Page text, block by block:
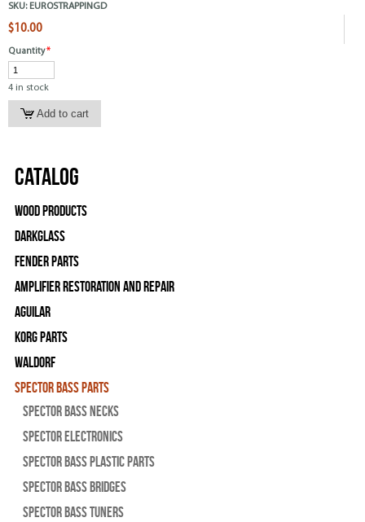
SKU: EUROSTRAPPINGD
$10.00
Quantity*
4 in stock
Catalog
Wood Products
Darkglass
Fender Parts
Amplifier Restoration and Repair
Aguilar
Korg Parts
WALDORF
Spector Bass Parts
Spector Bass Necks
Spector Electronics
Spector Bass Plastic Parts
Spector Bass Bridges
Spector Bass Tuners